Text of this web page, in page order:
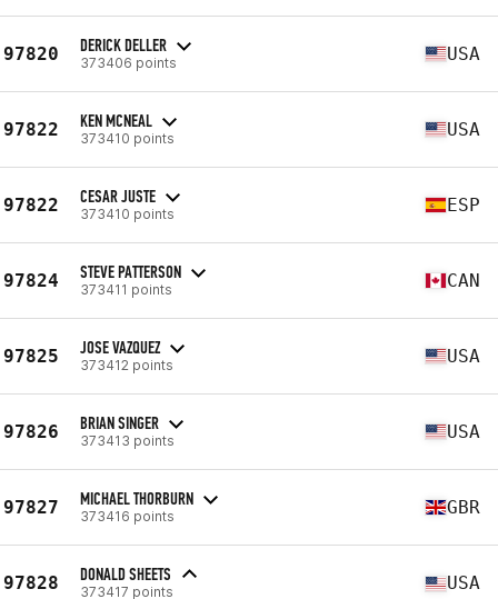
97820 DERICK DELLER
373406 points USA
97822 KEN MCNEAL
373410 points USA
97822 CESAR JUSTE
373410 points ESP
97824 STEVE PATTERSON
373411 points CAN
97825 JOSE VAZQUEZ
373412 points USA
97826 BRIAN SINGER
373413 points USA
97827 MICHAEL THORBURN
373416 points GBR
97828 DONALD SHEETS
373417 points USA